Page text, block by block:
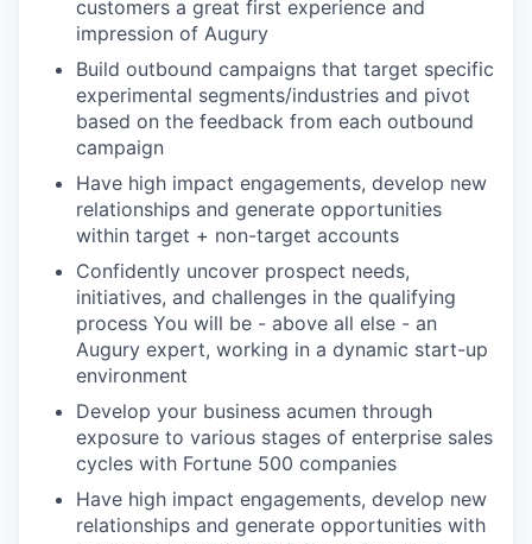
customers a great first experience and
impression of Augury
Build outbound campaigns that target specific
experimental segments/industries and pivot
based on the feedback from each outbound
campaign
Have high impact engagements, develop new
relationships and generate opportunities
within target + non-target accounts
Confidently uncover prospect needs,
initiatives, and challenges in the qualifying
process You will be - above all else - an
Augury expert, working in a dynamic start-up
environment
Develop your business acumen through
exposure to various stages of enterprise sales
cycles with Fortune 500 companies
Have high impact engagements, develop new
relationships and generate opportunities with